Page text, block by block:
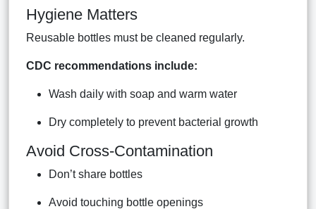
Hygiene Matters
Reusable bottles must be cleaned regularly.
CDC recommendations include:
Wash daily with soap and warm water
Dry completely to prevent bacterial growth
Avoid Cross-Contamination
Don’t share bottles
Avoid touching bottle openings